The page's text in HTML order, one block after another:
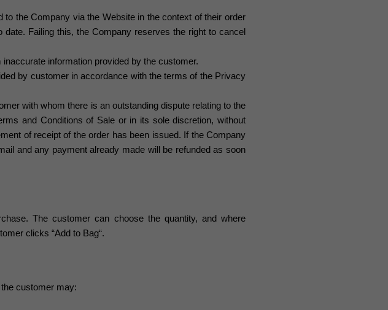
the Company via the Website in the context of their order
Failing this, the Company reserves the right to cancel
information provided by the customer.
by customer in accordance with the terms of the Privacy
with whom there is an outstanding dispute relating to the
and Conditions of Sale or in its sole discretion, without
of receipt of the order has been issued. If the Company
and any payment already made will be refunded as soon
The customer can choose the quantity, and where
clicks “Add to Bag“.
customer may: